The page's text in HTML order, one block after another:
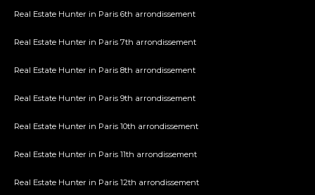
Real Estate Hunter in Paris 6th arrondissement
Real Estate Hunter in Paris 7th arrondissement
Real Estate Hunter in Paris 8th arrondissement
Real Estate Hunter in Paris 9th arrondissement
Real Estate Hunter in Paris 10th arrondissement
Real Estate Hunter in Paris 11th arrondissement
Real Estate Hunter in Paris 12th arrondissement